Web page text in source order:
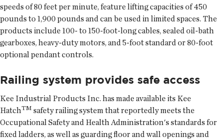
speeds of 80 feet per minute, feature lifting capacities of 450
pounds to 1,900 pounds and can be used in limited spaces. The
products include 100- to 150-foot-long cables, sealed oil-bath
gearboxes, heavy-duty motors, and 5-foot standard or 80-foot
optional pendant controls.
Railing system provides safe access
Kee Industrial Products Inc. has made available its Kee
HatchTM safety railing system that reportedly meets the
Occupational Safety and Health Administration's standards for
fixed ladders, as well as guarding floor and wall openings and